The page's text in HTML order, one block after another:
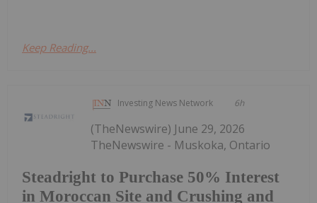
Keep Reading...
Investing News Network 6h
Steadright to Purchase 50% Interest
in Moroccan Site and Crushing and
(TheNewswire) June 29, 2026
TheNewswire - Muskoka, Ontario